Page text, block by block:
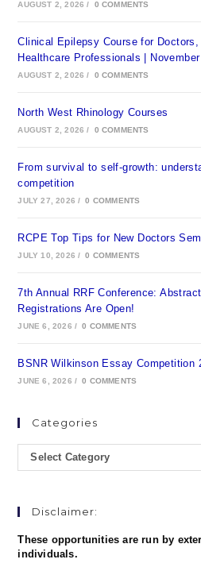
AUGUST 2, 2026 / 0 COMMENTS
Clinical Epilepsy Course for
Healthcare Professionals |
AUGUST 2, 2026 / 0 COMMENTS
North West Rhinology Courses
AUGUST 2, 2026 / 0 COMMENTS
From survival to self-growth:
competition
JULY 27, 2026 / 0 COMMENTS
RCPE Top Tips for New Doctors
JULY 10, 2026 / 0 COMMENTS
7th Annual RRF Conference:
Registrations Are Open!
JUNE 6, 2026 / 0 COMMENTS
BSNR Wilkinson Essay Competition
JUNE 6, 2026 / 0 COMMENTS
Categories
Select Category
Disclaimer:
These opportunities are run by
individuals.